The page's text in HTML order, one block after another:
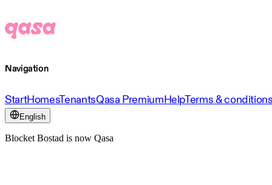
Navigation
StartHomesTenantsQasa PremiumHelpTerms &
English
Blocket Bostad is now Qasa